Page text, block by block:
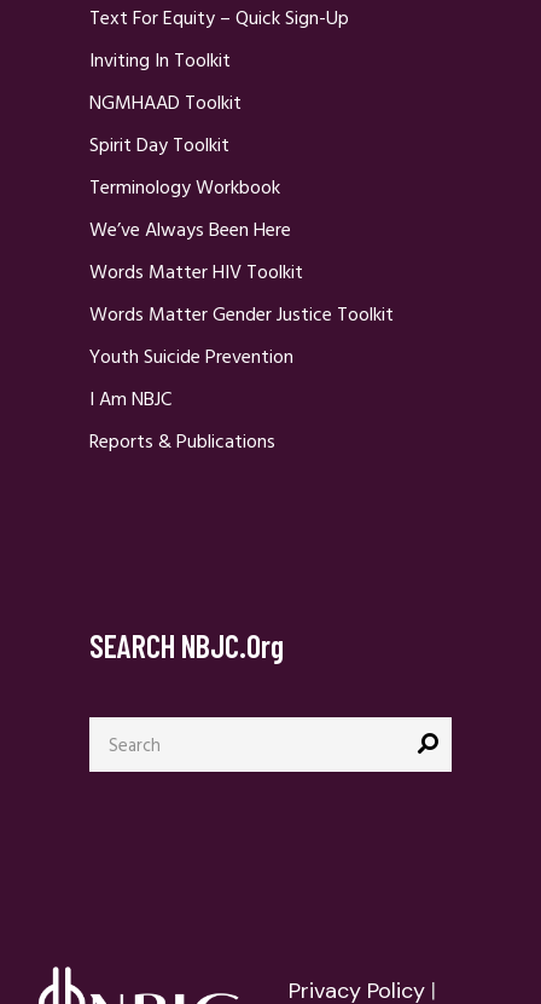
Text For Equity – Quick Sign-Up
Inviting In Toolkit
NGMHAAD Toolkit
Spirit Day Toolkit
Terminology Workbook
We’ve Always Been Here
Words Matter HIV Toolkit
Words Matter Gender Justice Toolkit
Youth Suicide Prevention
I Am NBJC
Reports & Publications
SEARCH NBJC.org
Search
for:
Privacy Policy |